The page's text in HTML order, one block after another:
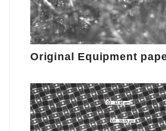
Original Equipment